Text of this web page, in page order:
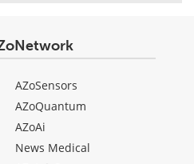
AZoSensors
AZoQuantum
AZoAi
News Medical